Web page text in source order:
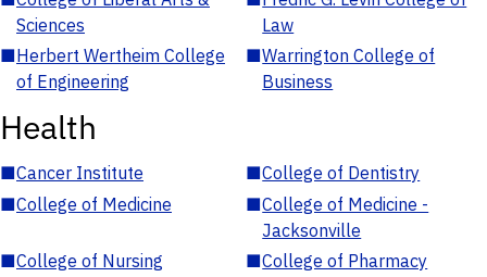
Sciences
Law
■Herbert Wertheim College
of Engineering
■Warrington College of
Business
Health
■Cancer Institute ■College of Dentistry
■College of Medicine ■College of Medicine -
Jacksonville
■College of Nursing ■College of Pharmacy